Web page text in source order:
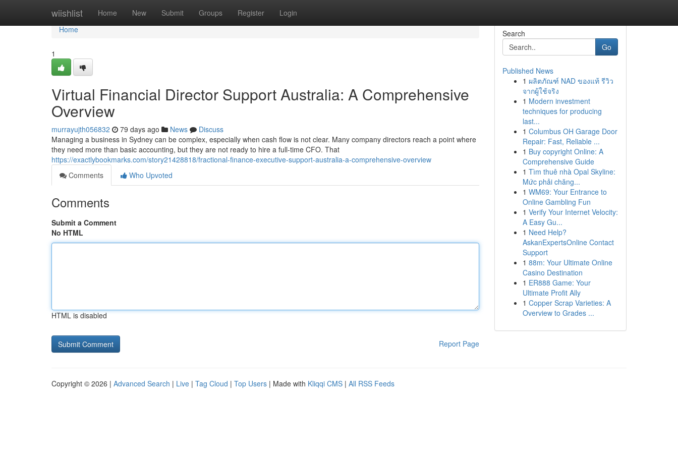
wiishlist Home New Submit Groups Register Login
Home
Home
1
Virtual Financial Director Support Australia: A Comprehensive
Overview
murrayujth056832 79 days ago News
Discuss
Managing a business in Sydney can be complex, especially when cash flow is not clear. Many company directors reach a point where
they need more than basic accounting, but they are not ready to hire a full-time CFO. That
https://exactlybookmarks.com/story21428818/fractional-finance-executive-support-australia-a-comprehensive-overview
Comments
Who Upvoted
Comments
Submit a Comment
No HTML
HTML is disabled
Report Page
Search
Go
Published News
1 ผลิตภัณฑ์ NAD ของแท้ รีวิว
จากผู้ใช้จริง
1 Modern investment
techniques for producing
last...
1 Columbus OH Garage Door
Repair: Fast, Reliable ...
1 Buy copyright Online: A
Comprehensive Guide
1 Tìm thuê nhà Opal Skyline:
Mức phải chăng...
1 WM69: Your Entrance to
Online Gambling Fun
1 Verify Your Internet Velocity:
A Easy Gu...
1 Need Help?
AskanExpertsOnline Contact
Support
1 88m: Your Ultimate Online
Casino Destination
1 ER888 Game: Your
Ultimate Profit Ally
1 Copper Scrap Varieties: A
Overview to Grades ...
Copyright © 2026 | Advanced Search | Live | Tag Cloud | Top Users | Made with Kliqqi CMS | All RSS Feeds